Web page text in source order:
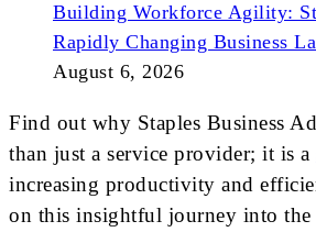
Building Workforce Agility:
Rapidly Changing Business
August 6, 2026
Find out why Staples Business
than just a service provider; it is a
increasing productivity and
on this insightful journey into the